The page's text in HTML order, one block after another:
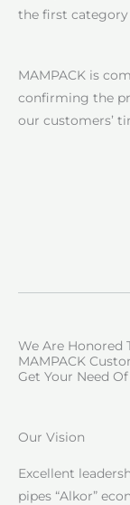
the first category
MAMPACK is
confirming the
our customers’
We Are Honored
MAMPACK
Get Your Need
Our Vision
Excellent
pipes “Alkor”